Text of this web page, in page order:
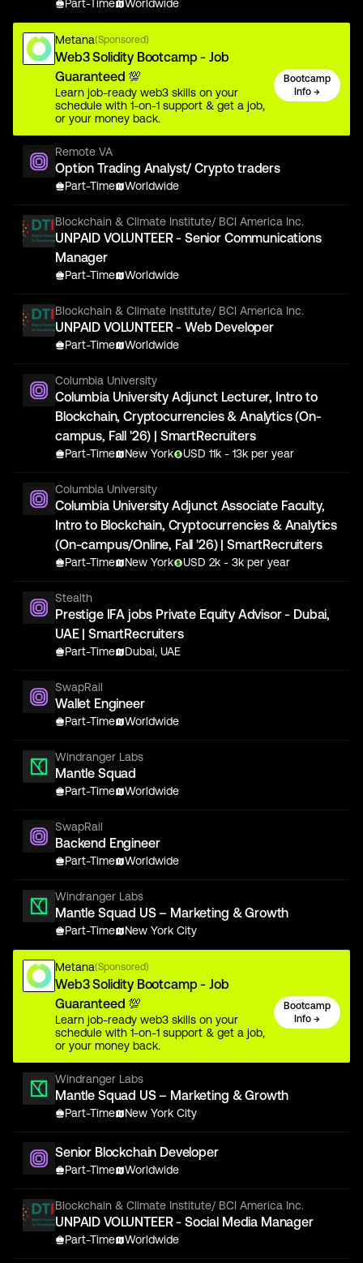
Part-Time Worldwide
Metana(Sponsored)
Web3 Solidity Bootcamp - Job
Guaranteed 💯
Learn job-ready web3 skills on your
schedule with 1-on-1 support & get a job,
or your money back.
Bootcamp
Info →
Remote VA
Option Trading Analyst/ Crypto traders
Part-Time Worldwide
Blockchain & Climate Institute/ BCI America Inc.
UNPAID VOLUNTEER - Senior Communications
Manager
Part-Time Worldwide
Blockchain & Climate Institute/ BCI America Inc.
UNPAID VOLUNTEER - Web Developer
Part-Time Worldwide
Columbia University
Columbia University Adjunct Lecturer, Intro to
Blockchain, Cryptocurrencies & Analytics (On-
campus, Fall '26) | SmartRecruiters
Part-Time New York USD 11k - 13k per year
Columbia University
Columbia University Adjunct Associate Faculty,
Intro to Blockchain, Cryptocurrencies & Analytics
(On-campus/Online, Fall '26) | SmartRecruiters
Part-Time New York USD 2k - 3k per year
Stealth
Prestige IFA jobs Private Equity Advisor - Dubai,
UAE | SmartRecruiters
Part-Time Dubai, UAE
SwapRail
Wallet Engineer
Part-Time Worldwide
Windranger Labs
Mantle Squad
Part-Time Worldwide
SwapRail
Backend Engineer
Part-Time Worldwide
Windranger Labs
Mantle Squad US – Marketing & Growth
Part-Time New York City
Metana(Sponsored)
Web3 Solidity Bootcamp - Job
Guaranteed 💯
Learn job-ready web3 skills on your
schedule with 1-on-1 support & get a job,
or your money back.
Bootcamp
Info →
Windranger Labs
Mantle Squad US – Marketing & Growth
Part-Time New York City
Senior Blockchain Developer
Part-Time Worldwide
Blockchain & Climate Institute/ BCI America Inc.
UNPAID VOLUNTEER - Social Media Manager
Part-Time Worldwide